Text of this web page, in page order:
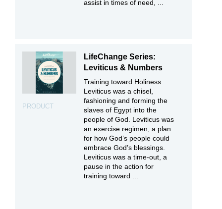
assist in times of need, ...
PRODUCT
LifeChange Series:
Leviticus & Numbers
Training toward Holiness
Leviticus was a chisel,
fashioning and forming the
slaves of Egypt into the
people of God. Leviticus was
an exercise regimen, a plan
for how God’s people could
embrace God’s blessings.
Leviticus was a time-out, a
pause in the action for
training toward ...